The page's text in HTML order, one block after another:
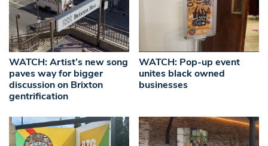
WATCH: Artist’s new song
paves way for bigger
discussion on Brixton
gentrification
WATCH: Pop-up event
unites black owned
businesses